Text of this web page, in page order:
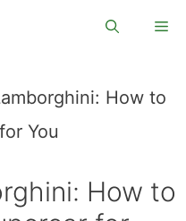
How to
You
How to